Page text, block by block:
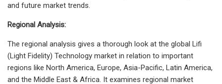
and future market trends.
Regional Analysis:
The regional analysis gives a thorough look at the global Lifi
(Light Fidelity) Technology market in relation to important
regions like North America, Europe, Asia-Pacific, Latin America,
and the Middle East & Africa. It examines regional market